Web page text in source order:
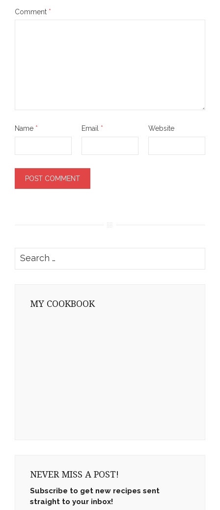
Comment *
Name * Email * Website
Search
for:
MY COOKBOOK
NEVER MISS A POST!
Subscribe to get new recipes sent
straight to your inbox!